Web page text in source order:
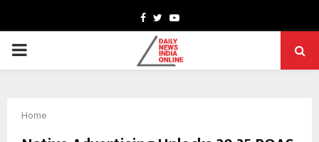
Facebook
TwitterYoutube
PRIMARY
Home